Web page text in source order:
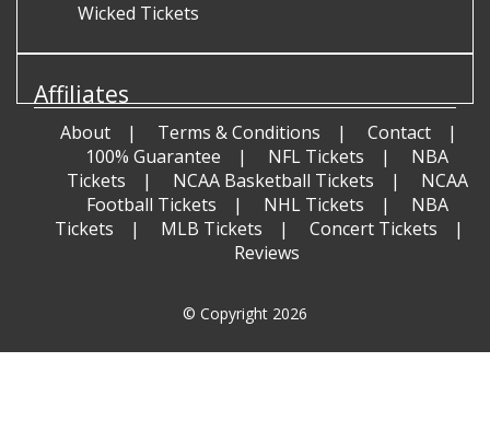
Wicked Tickets
Affiliates
About Terms & Conditions
Contact
100% Guarantee
NFL Tickets
NBA
Tickets
NCAA Basketball Tickets
NCAA
Football Tickets
NHL Tickets
NBA
Tickets
MLB Tickets
Concert Tickets
Reviews
© Copyright 2026